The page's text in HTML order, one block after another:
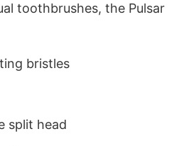
toothbrushes, the Pulsar
bristles
split head